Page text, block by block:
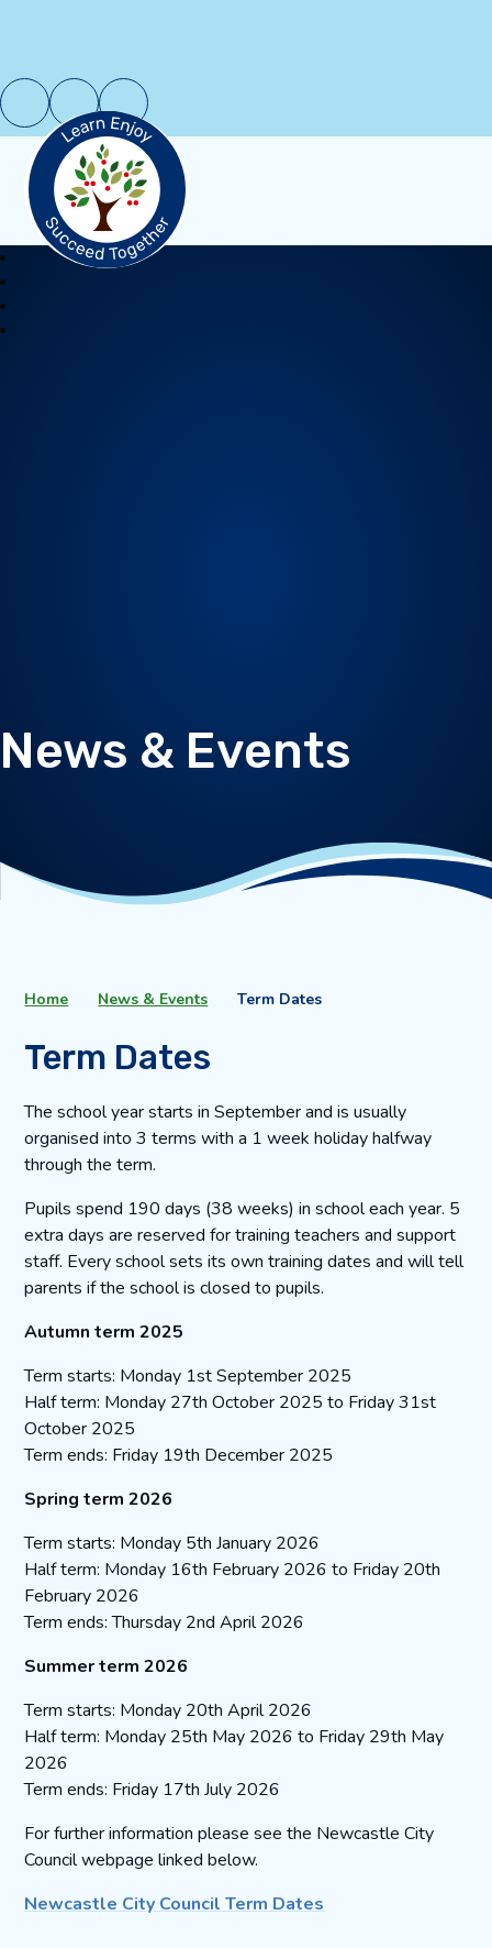
News & Events
Home News & Events Term Dates
Term Dates
The school year starts in September and is usually
organised into 3 terms with a 1 week holiday halfway
through the term.
Pupils spend 190 days (38 weeks) in school each year. 5
extra days are reserved for training teachers and support
staff. Every school sets its own training dates and will tell
parents if the school is closed to pupils.
Autumn term 2025
Term starts: Monday 1st September 2025
Half term: Monday 27th October 2025 to Friday 31st
October 2025
Term ends: Friday 19th December 2025
Spring term 2026
Term starts: Monday 5th January 2026
Half term: Monday 16th February 2026 to Friday 20th
February 2026
Term ends: Thursday 2nd April 2026
Summer term 2026
Term starts: Monday 20th April 2026
Half term: Monday 25th May 2026 to Friday 29th May
2026
Term ends: Friday 17th July 2026
For further information please see the Newcastle City
Council webpage linked below.
Newcastle City Council Term Dates